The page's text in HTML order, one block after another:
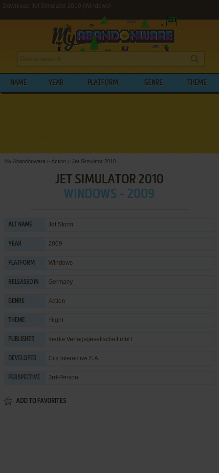
Download Jet Simulator 2010 (Windows)
NAME YEAR PLATFORM GENRE THEME
My Abandonware > Action > Jet Simulator 2010
JET SIMULATOR 2010
WINDOWS - 2009
ALT NAME Jet Storm
YEAR 2009
PLATFORM Windows
RELEASED IN Germany
GENRE Action
THEME Flight
PUBLISHER media Verlagsgesellschaft mbH
DEVELOPER City Interactive S.A.
PERSPECTIVE 3rd-Person
ADD TO FAVORITES